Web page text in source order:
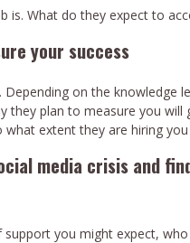
is. What do they expect to
your success
on the knowledge
they plan to measure you
extent they are hiring
media crisis and
you might expect,